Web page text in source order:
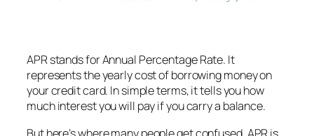
APR stands for Annual Percentage Rate. It
represents the yearly cost of borrowing money on
your credit card. In simple terms, it tells you how
much interest you will pay if you carry a balance.
But here’s where many people get confused. APR is